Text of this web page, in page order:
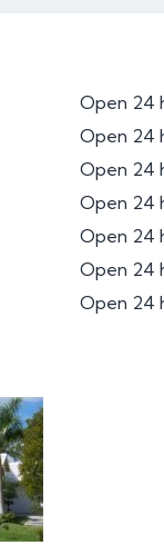
Open 24
Open 24
Open 24
Open 24
Open 24
Open 24
Open 24